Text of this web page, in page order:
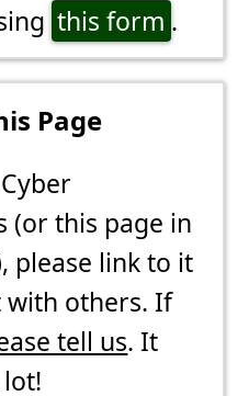
this form .
Page
(or this page in
please link to it
with others. If
tell us. It